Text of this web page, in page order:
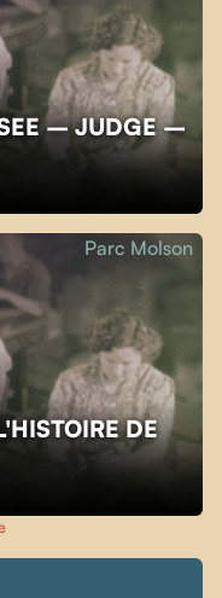
SEE – JUDGE –
DE
Parc Molson